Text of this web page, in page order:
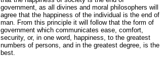
government, as all divines and moral philosophers will
agree that the happiness of the individual is the end of
man. From this principle it will follow that the form of
government which communicates ease, comfort,
security, or, in one word, happiness, to the greatest
numbers of persons, and in the greatest degree, is the
best.